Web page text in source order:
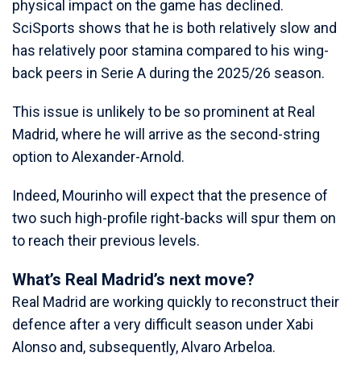
physical impact on the game has declined.
SciSports shows that he is both relatively slow and
has relatively poor stamina compared to his wing-
back peers in Serie A during the 2025/26 season.
This issue is unlikely to be so prominent at Real
Madrid, where he will arrive as the second-string
option to Alexander-Arnold.
Indeed, Mourinho will expect that the presence of
two such high-profile right-backs will spur them on
to reach their previous levels.
What’s Real Madrid’s next move?
Real Madrid are working quickly to reconstruct their
defence after a very difficult season under Xabi
Alonso and, subsequently, Alvaro Arbeloa.